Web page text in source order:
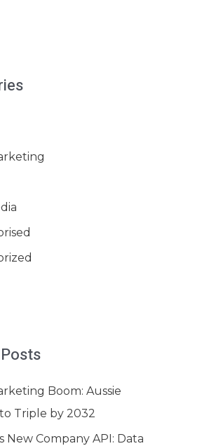
Boom: Aussie
Triple by 2032
New Company API: Data